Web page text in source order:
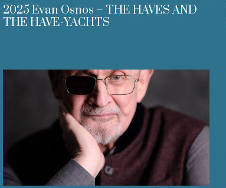
2025 Evan Osnos – THE HAVES AND
THE HAVE-YACHTS